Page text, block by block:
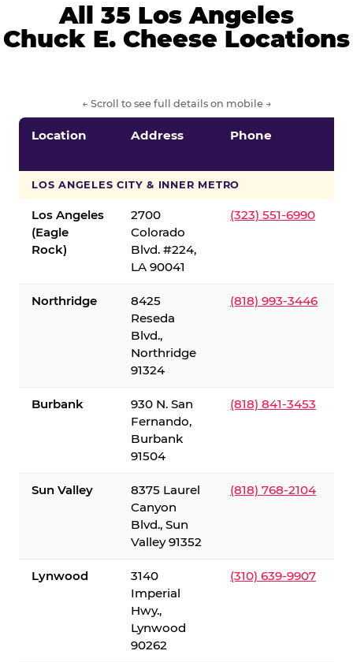
All 35 Los Angeles
Chuck E. Cheese Locations
← Scroll to see full details on mobile →
Location Address Phone
LOS ANGELES CITY & INNER METRO
Los Angeles
(Eagle
Rock)
2700
Colorado
Blvd. #224,
LA 90041
(323) 551-6990
Northridge
8425
Reseda
Blvd.,
Northridge
91324
(818) 993-3446
Burbank
930 N. San
Fernando,
Burbank
91504
(818) 841-3453
Sun Valley
8375 Laurel
Canyon
Blvd., Sun
Valley 91352
(818) 768-2104
Lynwood
3140
Imperial
Hwy.,
Lynwood
90262
(310) 639-9907